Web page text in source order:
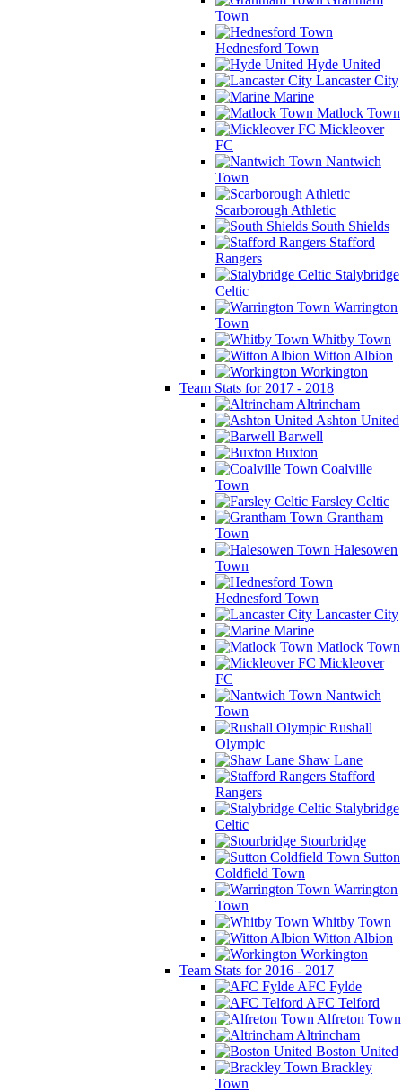
Town
Hednesford Town
Hyde United
Lancaster City
Marine
Matlock Town
Mickleover
FC
Nantwich
Town
Scarborough Athletic
South Shields
Stafford
Rangers
Stalybridge
Celtic
Warrington
Town
Whitby Town
Witton Albion
Workington
Team Stats for 2017 - 2018
Altrincham
Ashton United
Barwell
Buxton
Coalville
Town
Farsley Celtic
Grantham
Town
Halesowen
Town
Hednesford Town
Lancaster City
Marine
Matlock Town
Mickleover
FC
Nantwich
Town
Rushall
Olympic
Shaw Lane
Stafford
Rangers
Stalybridge
Celtic
Stourbridge
Sutton
Coldfield Town
Warrington
Town
Whitby Town
Witton Albion
Workington
Team Stats for 2016 - 2017
AFC Fylde
AFC Telford
Alfreton Town
Altrincham
Boston United
Brackley
Town